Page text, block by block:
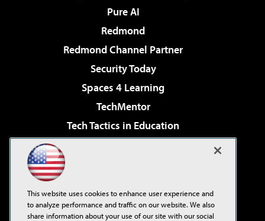
Pure AI
Redmond
Redmond Channel Partner
Security Today
Spaces 4 Learning
TechMentor
Tech Tactics in Education
Virtualization & Cloud Review
Visual Studio Live!
This website uses cookies to enhance user experience and
to analyze performance and traffic on our website. We also
share information about your use of our site with our social